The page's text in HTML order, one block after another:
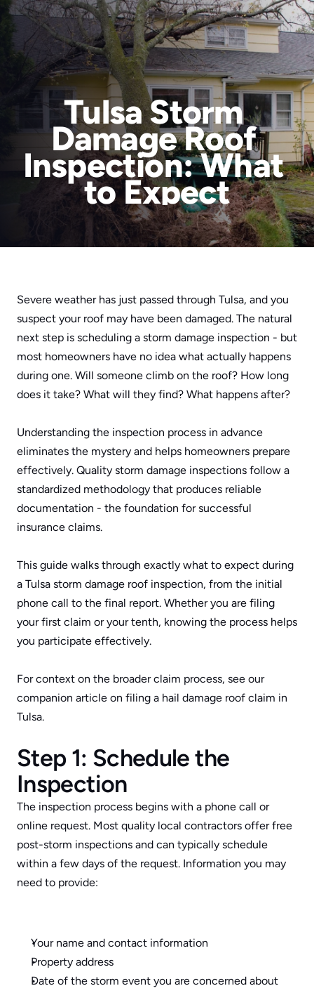
Areas We Serve
RainTech Roofing for a Reason
Contact
Areas We Serve
Tulsa Storm
Damage Roof
Inspection: What
to Expect
Severe weather has just passed through Tulsa, and you
suspect your roof may have been damaged. The natural
next step is scheduling a storm damage inspection - but
most homeowners have no idea what actually happens
during one. Will someone climb on the roof? How long
does it take? What will they find? What happens after?
Understanding the inspection process in advance
eliminates the mystery and helps homeowners prepare
effectively. Quality storm damage inspections follow a
standardized methodology that produces reliable
documentation - the foundation for successful
insurance claims.
This guide walks through exactly what to expect during
a Tulsa storm damage roof inspection, from the initial
phone call to the final report. Whether you are filing
your first claim or your tenth, knowing the process helps
you participate effectively.
For context on the broader claim process, see our
companion article on filing a hail damage roof claim in
Tulsa.
Step 1: Schedule the
Inspection
The inspection process begins with a phone call or
online request. Most quality local contractors offer free
post-storm inspections and can typically schedule
within a few days of the request. Information you may
need to provide:
Your name and contact information
Property address
Date of the storm event you are concerned about